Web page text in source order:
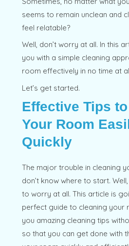
seems to remain unclean and
feel relatable?
Well, don’t worry at all. In this
you with a simple cleaning
room effectively in no time at
Let’s get started.
Effective Tips
Your Room
Quickly
The major trouble in cleaning
don’t know where to start.
to worry at all. This article is
perfect guide to cleaning your
you amazing cleaning tips
so that you can get done with